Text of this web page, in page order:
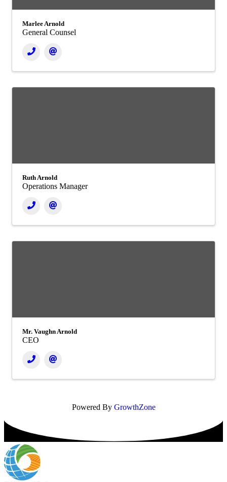
Marlee Arnold
General Counsel
Ruth Arnold
Operations Manager
Mr. Vaughn Arnold
CEO
Powered By GrowthZone